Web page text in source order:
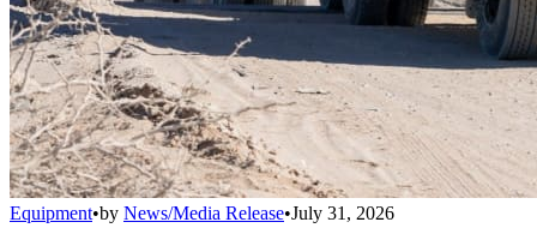
Equipment•by News/Media Release•July 31, 2026